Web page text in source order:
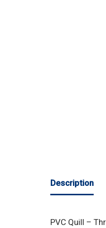
Description
PVC Quill –